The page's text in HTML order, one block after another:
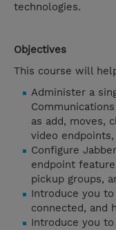
technologies.
Objectives
This course will
Administer a
as add, moves,
video
Configure
endpoint
pickup groups,
Introduce you
connected, and
Introduce you